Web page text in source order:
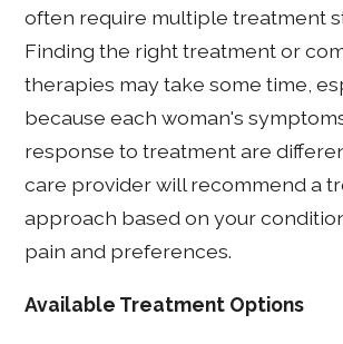
often require multiple treatment
Finding the right treatment or
therapies may take some time,
because each woman's
response to treatment are
care provider will recommend a
approach based on your
pain and preferences.
Available Treatment Options